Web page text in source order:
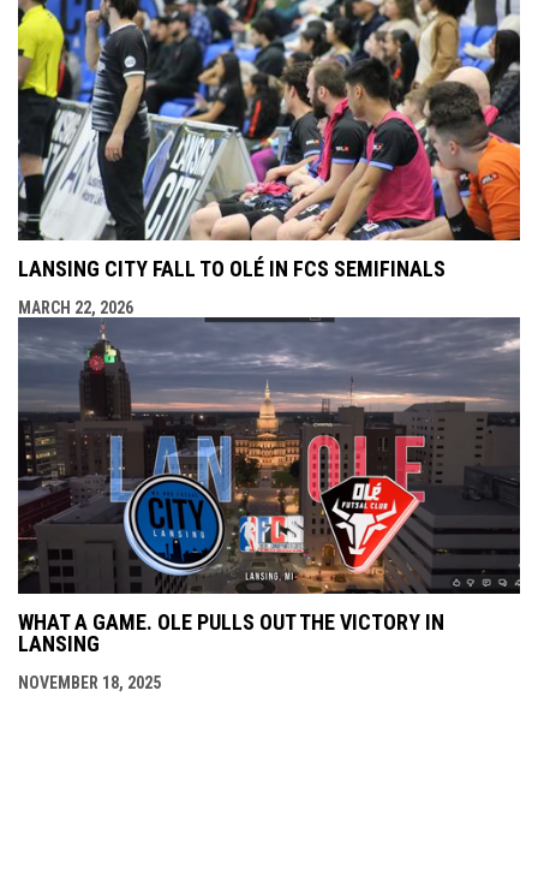
LANSING CITY FALL TO OLÉ IN FCS SEMIFINALS
MARCH 22, 2026
WHAT A GAME. OLE PULLS OUT THE VICTORY IN
LANSING
NOVEMBER 18, 2025